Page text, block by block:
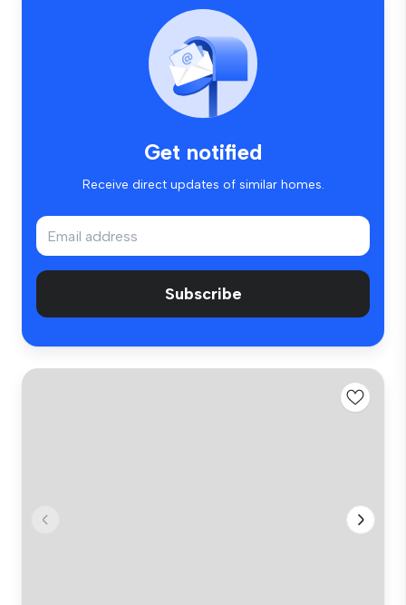
Get notified
Receive direct updates of similar homes.
Subscribe